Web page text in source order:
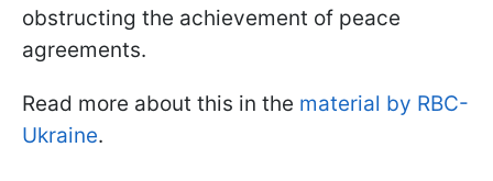
obstructing the achievement of peace
agreements.
Read more about this in the material by RBC-
Ukraine.